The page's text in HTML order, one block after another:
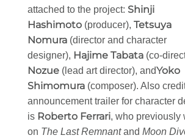
attached to the project: Shinji
Hashimoto (producer), Tetsuya
Nomura (director and character
designer), Hajime Tabata (co-
Nozue (lead art director), andYoko
Shimomura (composer). Also
announcement trailer for character
is Roberto Ferrari, who previously
on The Last Remnantand Moon